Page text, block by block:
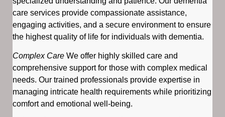
care services provide compassionate assistance,
engaging activities, and a secure environment to ensure
the highest quality of life for individuals with dementia.
Complex Care We offer highly skilled care and
comprehensive support for those with complex medical
needs. Our trained professionals provide expertise in
managing intricate health requirements while prioritizing
comfort and emotional well-being.